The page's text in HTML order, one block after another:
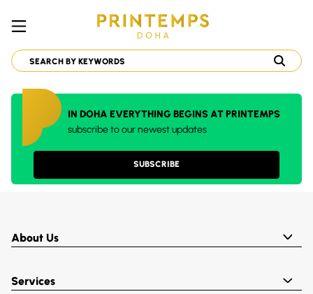
IN DOHA EVERYTHING BEGINS AT PRINTEMPS
subscribe to our newest updates
SUBSCRIBE
About Us
Services